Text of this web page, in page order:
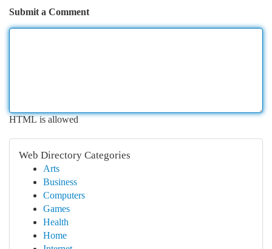
Submit a Comment
HTML is allowed
Web Directory Categories
Arts
Business
Computers
Games
Health
Home